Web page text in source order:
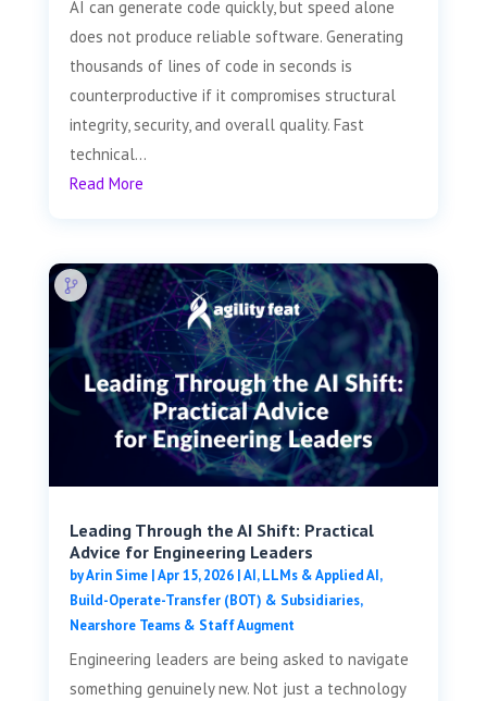
AI can generate code quickly, but speed alone
does not produce reliable software. Generating
thousands of lines of code in seconds is
counterproductive if it compromises structural
integrity, security, and overall quality. Fast
technical...
Read More
Leading Through the AI Shift: Practical
Advice for Engineering Leaders
byArin Sime|Apr 15, 2026|AI, LLMs & Applied AI,
Build-Operate-Transfer (BOT) & Subsidiaries,
Nearshore Teams & Staff Augment
Engineering leaders are being asked to navigate
something genuinely new. Not just a technology